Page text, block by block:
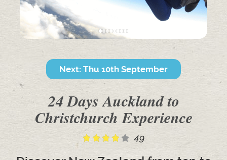
Next: Thu 10th September
24 Days Auckland to
Christchurch Experience
49